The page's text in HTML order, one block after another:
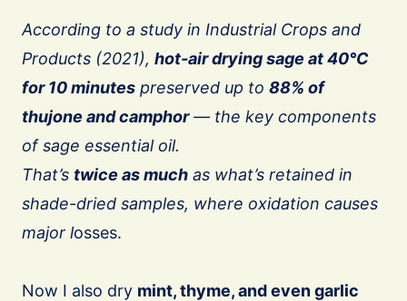
According to a study in Industrial Crops and
Products (2021), hot-air drying sage at 40°C
for 10 minutes preserved up to 88% of
thujone and camphor— the key components
of sage essential oil.
That’s twice as much as what’s retained in
shade-dried samples, where oxidation causes
major losses.
Now I also dry mint, thyme, and even garlic